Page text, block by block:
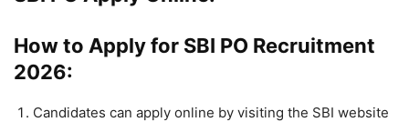
How to Apply for SBI PO Recruitment
2026:
Candidates can apply online by visiting the SBI website